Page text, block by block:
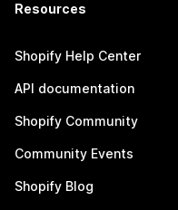
Resources
Shopify Help Center
API documentation
Shopify Community
Community Events
Shopify Blog